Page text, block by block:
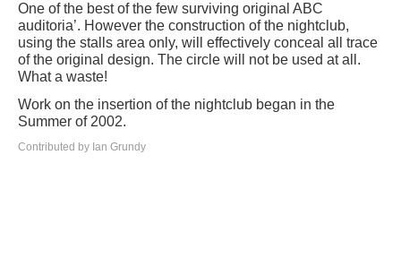
One of the best of the few surviving original ABC
auditoria’. However the construction of the nightclub,
using the stalls area only, will effectively conceal all trace
of the original design. The circle will not be used at all.
What a waste!
Work on the insertion of the nightclub began in the
Summer of 2002.
Contributed by Ian Grundy